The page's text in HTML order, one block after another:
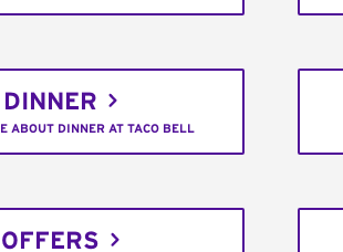
DINNER
ABOUT DINNER AT TACO BELL
OFFERS